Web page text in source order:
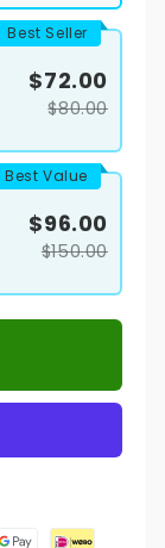
Best Seller
$72.00
$80.00
Best Value
$96.00
$150.00